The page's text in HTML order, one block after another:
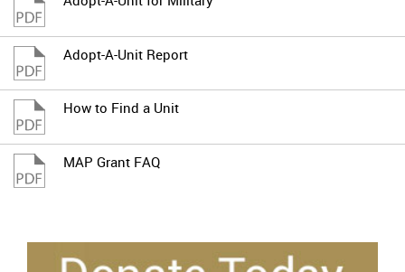
Adopt-A-Unit Report
How to Find a Unit
MAP Grant FAQ